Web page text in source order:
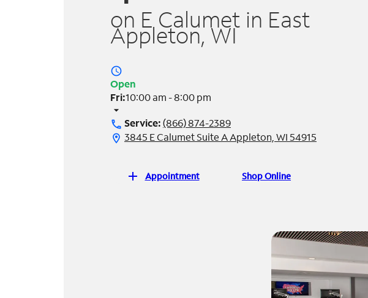
on E Calumet in East
Appleton, WI
access_time
Open
Fri:10:00 am - 8:00 pm
arrow_drop_down
call Service:(866) 874-2389
location_on 3845 E Calumet Suite A Appleton, WI 54915
add Appointment Shop Online